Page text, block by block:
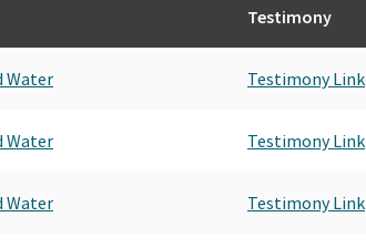
Testimony
Water Testimony Link
Water Testimony Link
Water Testimony Link